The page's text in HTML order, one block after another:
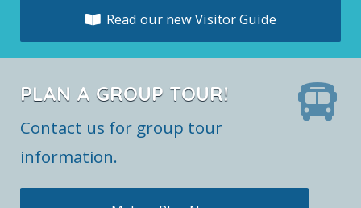
Read our new Visitor Guide
PLAN A GROUP TOUR!
Contact us for group tour
information.